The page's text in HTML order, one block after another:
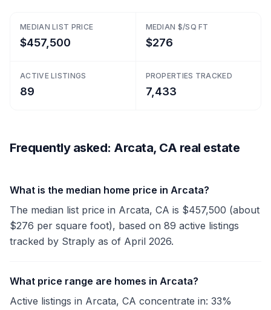
MEDIAN LIST PRICE
$457,500
MEDIAN $/SQ FT
$276
ACTIVE LISTINGS
89
PROPERTIES TRACKED
7,433
Frequently asked: Arcata, CA real estate
What is the median home price in Arcata?
The median list price in Arcata, CA is $457,500 (about
$276 per square foot), based on 89 active listings
tracked by Straply as of April 2026.
What price range are homes in Arcata?
Active listings in Arcata, CA concentrate in: 33%